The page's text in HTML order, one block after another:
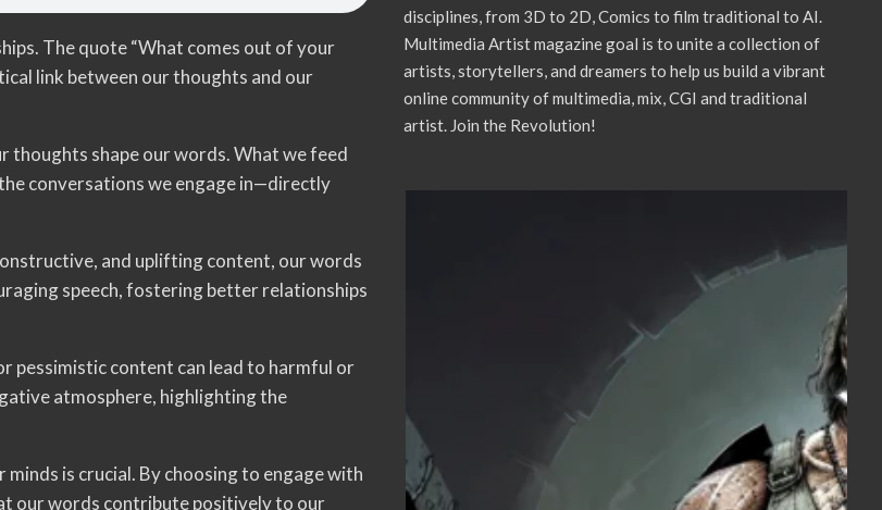
The quote “What comes out of your
link between our thoughts and our
thoughts shape our words. What we feed
conversations we engage in—directly
and uplifting content, our words
speech, fostering better relationships
pessimistic content can lead to harmful or
atmosphere, highlighting the
is crucial. By choosing to engage with
our words contribute positively to our
disciplines, from 3D to 2D, Comics to film traditional to AI.
Multimedia Artist magazine goal is to unite a collection of
artists, storytellers, and dreamers to help us build a vibrant
online community of multimedia, mix, CGI and traditional
artist. Join the Revolution!